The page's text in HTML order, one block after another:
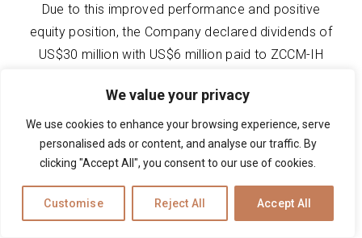
We value your privacy
We use cookies to enhance your browsing experience, serve
personalised ads or content, and analyse our traffic. By
clicking "Accept All", you consent to our use of cookies.
Customise Reject All Accept All
Due to this improved performance and positive
equity position, the Company declared dividends of
US$30 million with US$6 million paid to ZCCM-IH